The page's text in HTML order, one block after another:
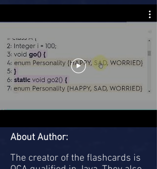
About Author:
The creator of the flashcards is